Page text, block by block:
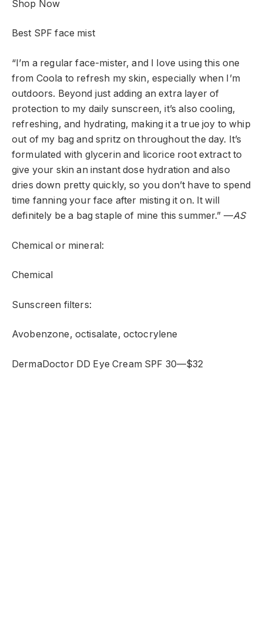
Shop Now
Best SPF face mist
“I’m a regular face-mister, and I love using this one
from Coola to refresh my skin, especially when I’m
outdoors. Beyond just adding an extra layer of
protection to my daily sunscreen, it’s also cooling,
refreshing, and hydrating, making it a true joy to whip
out of my bag and spritz on throughout the day. It’s
formulated with glycerin and licorice root extract to
give your skin an instant dose hydration and also
dries down pretty quickly, so you don’t have to spend
time fanning your face after misting it on. It will
definitely be a bag staple of mine this summer.” —AS
Chemical or mineral:
Chemical
Sunscreen filters:
Avobenzone, octisalate, octocrylene
DermaDoctor DD Eye Cream SPF 30—$32